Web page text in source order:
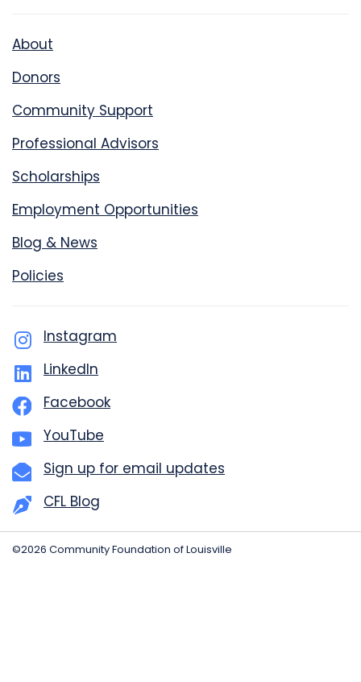
About
Donors
Community Support
Professional Advisors
Scholarships
Employment Opportunities
Blog & News
Policies
Instagram
LinkedIn
Facebook
YouTube
Sign up for email updates
CFL Blog
©2026 Community Foundation of Louisville